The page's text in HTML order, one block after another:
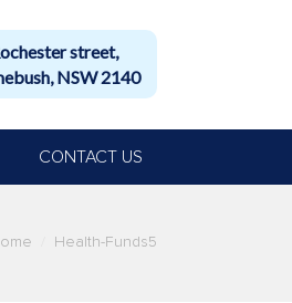
street,
NSW 2140
CONTACT US
Health-Funds5